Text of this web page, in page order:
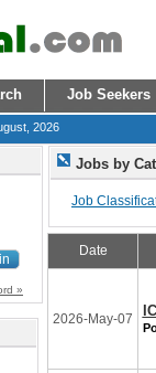
Job Seekers
2026
Jobs by
Job
Date
2026-May-07
»